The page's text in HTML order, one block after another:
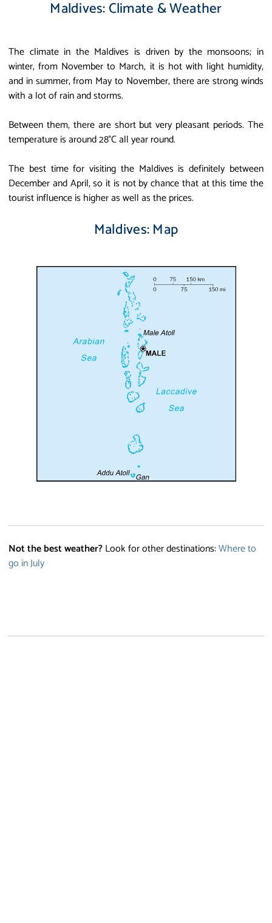
Maldives: Climate & Weather
The climate in the Maldives is driven by the monsoons; in
winter, from November to March, it is hot with light humidity,
and in summer, from May to November, there are strong winds
with a lot of rain and storms.
Between them, there are short but very pleasant periods. The
temperature is around 28°C all year round.
The best time for visiting the Maldives is definitely between
December and April, so it is not by chance that at this time the
tourist influence is higher as well as the prices.
Maldives: Map
Not the best weather?Look for other destinations:Where to
go in July